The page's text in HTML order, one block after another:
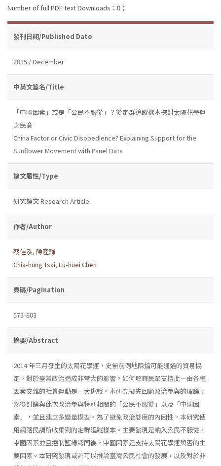
Number of full PDF text Downloads：0；
發刊日期/Published Date
2015 / December
中英文篇名/Title
「中國因素」或是「公民不服從」？從定群追蹤樣本探討太陽花學運
之民意
China Factor or Civic Disobedience? Explaining Support for the
Sunflower Movement with Panel Data
論文屬性/Type
研究論文 Research Article
作者/Author
蔡佳泓, 陳陸輝
Chia-hung Tsai, Lu-huei Chen
頁碼/Pagination
573-603
摘要/Abstract
2014 年三月發生的太陽花學運，史無前例地阻擋可能通過的貿易協
定，對於臺灣政治造成非常大的影響。如何解釋民眾支持此一由各種
因素交雜的社會運動是一大挑戰。本研究擬先回顧政治參與的理論，
然後討論與此次政治參與特別相關的「公民不服從」以及「中國因
素」，並且建立多變量模型。為了避免政治態度的內因性，本研究使
用網路民調所收集到的定群追蹤樣本。主要發現是納入公民不服從、
中國因素並且控制藍綠認同後，中國因素是支持太陽花學運與否的主
要因素。本研究發現或許可以推論臺灣公民社會的發展，以及對於非